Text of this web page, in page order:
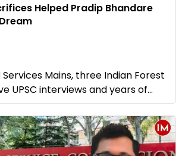
Helped Pradip Bhandare
Mains, three Indian Forest
UPSC interviews and years of...